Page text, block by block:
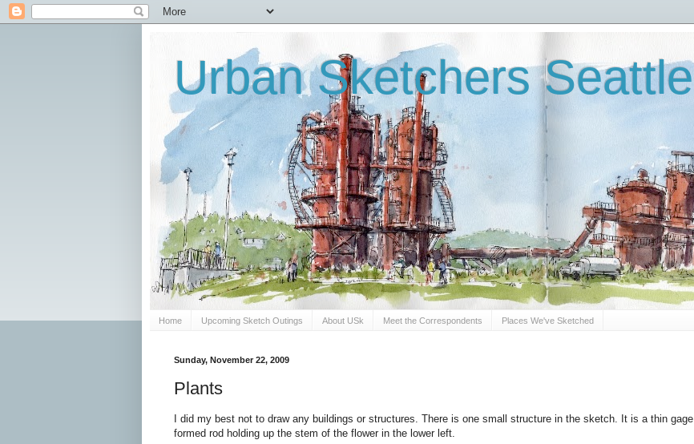
Urban Sketchers Seattle
Home Upcoming Sketch Outings About USk Meet the Correspondents Places We've Sketched
Sunday, November 22, 2009
Plants
I did my best not to draw any buildings or structures. There is one small structure in the sketch. It is a thin gage
formed rod holding up the stem of the flower in the lower left.